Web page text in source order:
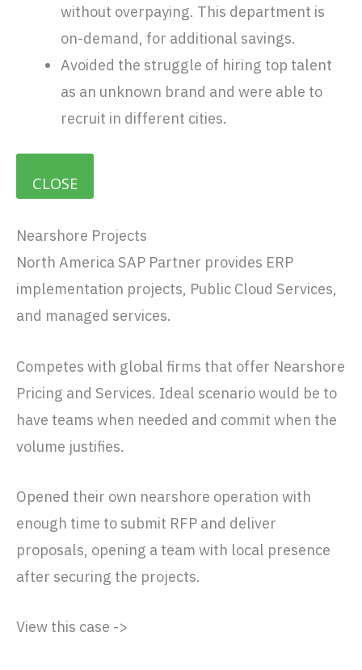
without overpaying. This department is
on-demand, for additional savings.
Avoided the struggle of hiring top talent
as an unknown brand and were able to
recruit in different cities.
CLOSE
Nearshore Projects
North America SAP Partner provides ERP
implementation projects, Public Cloud Services,
and managed services.
Competes with global firms that offer Nearshore
Pricing and Services. Ideal scenario would be to
have teams when needed and commit when the
volume justifies.
Opened their own nearshore operation with
enough time to submit RFP and deliver
proposals, opening a team with local presence
after securing the projects.
View this case ->